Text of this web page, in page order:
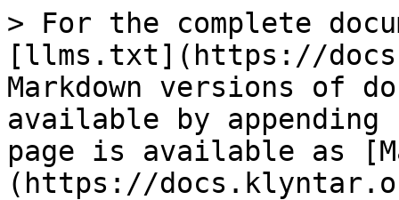
> For the complete
[llms.txt](https://
Markdown versions of
available by
page is available as
(https://